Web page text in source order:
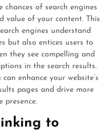
chances of search engines
value of your content. This
engines understand
but also entices users to
they see compelling and
in the search results.
enhance your website’s
pages and drive more
to